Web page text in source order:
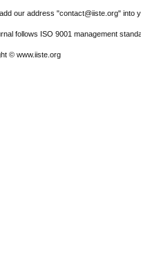
our address "contact@iiste.org" into
follows ISO 9001 management
© www.iiste.org